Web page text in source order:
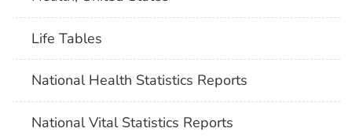
Life Tables
National Health Statistics Reports
National Vital Statistics Reports